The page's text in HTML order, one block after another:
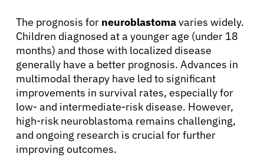
The prognosis for neuroblastomavaries widely.
Children diagnosed at a younger age (under 18
months) and those with localized disease
generally have a better prognosis. Advances in
multimodal therapy have led to significant
improvements in survival rates, especially for
low- and intermediate-risk disease. However,
high-risk neuroblastoma remains challenging,
and ongoing research is crucial for further
improving outcomes.